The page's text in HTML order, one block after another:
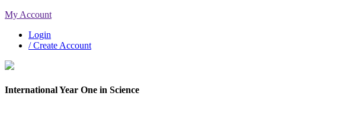
My Account
Login
/ Create Account
International Year One in Science